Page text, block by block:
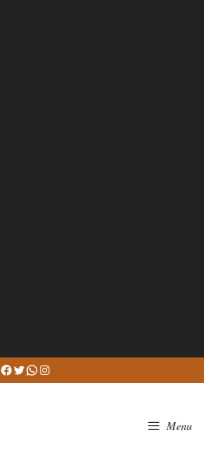
Facebook
Twitter
WhatsApp
Instagram
Menu